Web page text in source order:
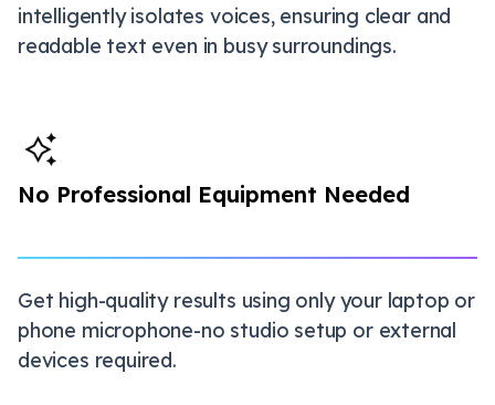
intelligently isolates voices, ensuring clear and
readable text even in busy surroundings.
No Professional Equipment Needed
Get high-quality results using only your laptop or
phone microphone-no studio setup or external
devices required.